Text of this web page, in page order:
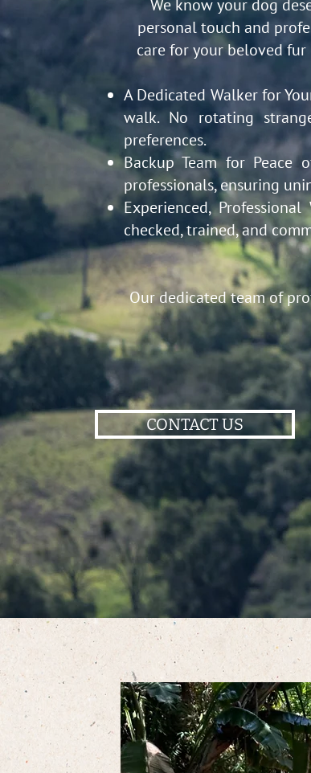
We know your dog
personal touch and
care for your beloved fur
A Dedicated Walker for
walk. No rotating
preferences.
Backup Team for Peace
professionals, ensuring
Experienced, Professional
checked, trained, and
Our dedicated team of
CONTACT US